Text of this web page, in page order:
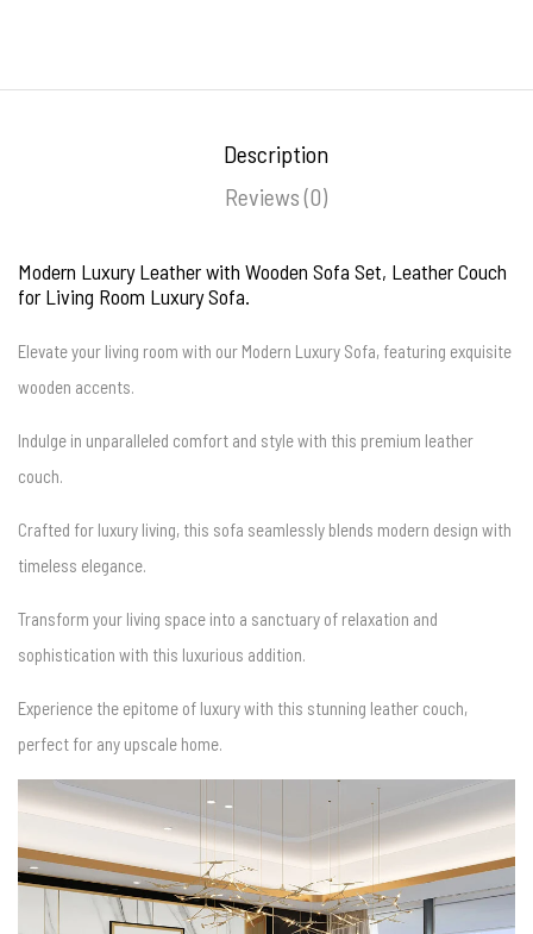
Description
Reviews (0)
Modern Luxury Leather with Wooden Sofa Set, Leather Couch
for Living Room Luxury Sofa.
Elevate your living room with our Modern Luxury Sofa, featuring exquisite
wooden accents.
Indulge in unparalleled comfort and style with this premium leather
couch.
Crafted for luxury living, this sofa seamlessly blends modern design with
timeless elegance.
Transform your living space into a sanctuary of relaxation and
sophistication with this luxurious addition.
Experience the epitome of luxury with this stunning leather couch,
perfect for any upscale home.